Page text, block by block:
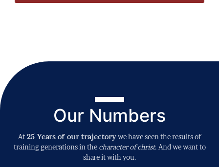
Our Numbers
At 25 Years of our trajectorywe have seen the results of
training generations in the character of christ. And we want to
share it with you.